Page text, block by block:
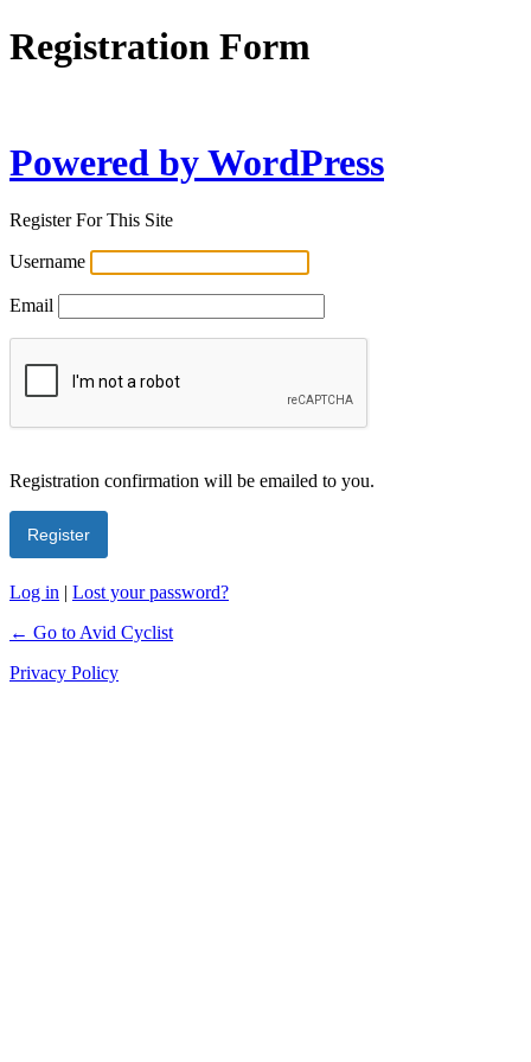
Registration Form
Powered by WordPress
Register For This Site
Username
Email
Registration confirmation will be emailed to you.
Log in | Lost your password?
← Go to Avid Cyclist
Privacy Policy